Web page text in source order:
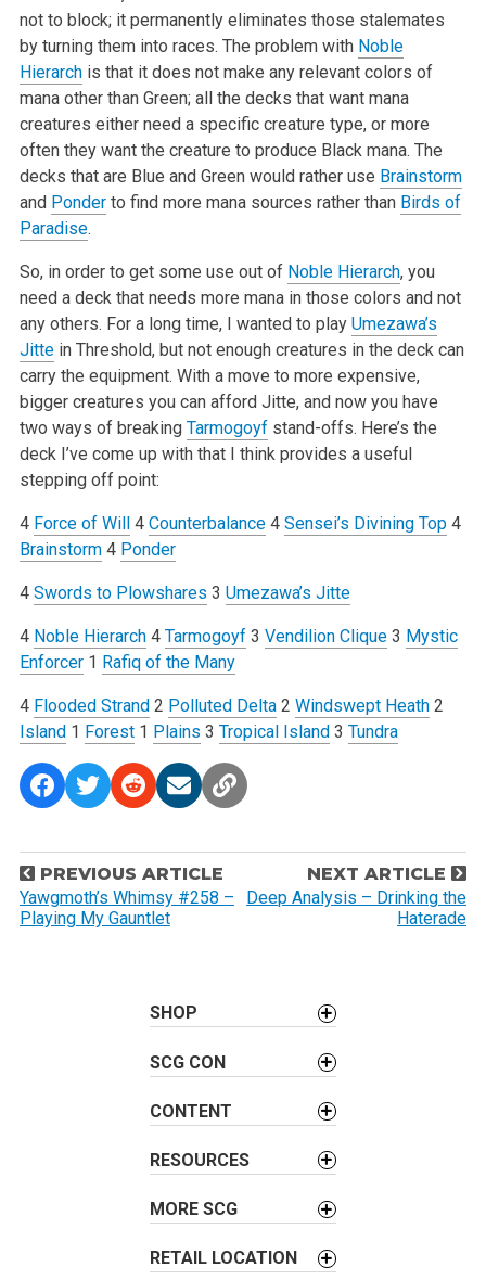
not to block; it permanently eliminates those stalemates
by turning them into races. The problem with Noble
Hierarchis that it does not make any relevant colors of
mana other than Green; all the decks that want mana
creatures either need a specific creature type, or more
often they want the creature to produce Black mana. The
decks that are Blue and Green would rather use Brainstorm
and Ponderto find more mana sources rather than Birds of
Paradise.
So, in order to get some use out of Noble Hierarch, you
need a deck that needs more mana in those colors and not
any others. For a long time, I wanted to play Umezawa’s
Jittein Threshold, but not enough creatures in the deck can
carry the equipment. With a move to more expensive,
bigger creatures you can afford Jitte, and now you have
two ways of breaking Tarmogoyfstand-offs. Here’s the
deck I’ve come up with that I think provides a useful
stepping off point:
4 Force of Will4 Counterbalance4 Sensei’s Divining Top4
Brainstorm4 Ponder
4 Swords to Plowshares 3 Umezawa’s Jitte
4 Noble Hierarch4 Tarmogoyf3 Vendilion Clique3 Mystic
Enforcer1 Rafiq of the Many
4 Flooded Strand2 Polluted Delta2 Windswept Heath2
Island1 Forest1 Plains 3 Tropical Island3 Tundra
P
o
s
PREVIOUS ARTICLE
Yawgmoth’s Whimsy #258 –
Playing My Gauntlet
NEXT ARTICLE
Deep Analysis – Drinking the
Haterade
SHOP
SCG CON
CONTENT
RESOURCES
MORE SCG
RETAIL LOCATION